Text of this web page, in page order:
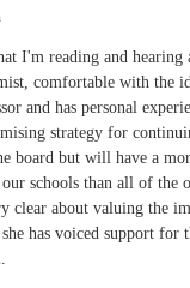
I'm reading and hearing
comfortable with the
and has personal
strategy for
board but will have a
schools than all of the
clear about valuing the
has voiced support